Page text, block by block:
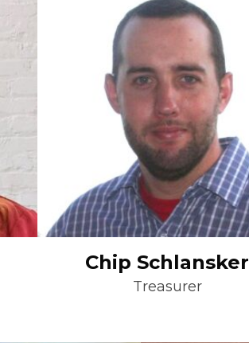
Chip Schlansker
Treasurer